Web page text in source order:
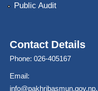
Public Audit
Contact Details
Phone: 026-405167
Email:
info@pakhribasmun.gov.np,